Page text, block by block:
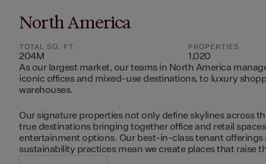
North America
TOTAL SQ. FT.
204M
PROPERTIES
1,020
As our largest market, our teams in North America
iconic offices and mixed-use destinations, to luxury
warehouses.
Our signature properties not only define skylines across
true destinations bringing together office and retail
entertainment options. Our best-in-class tenant offerings
sustainability practices mean we create places that raise